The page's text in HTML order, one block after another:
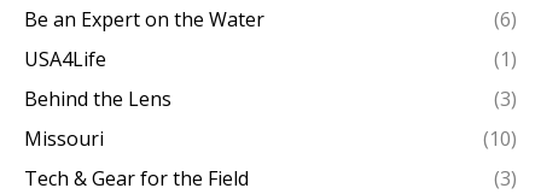
Be an Expert on the Water
(6)
USA4Life
(1)
Behind the Lens
(3)
Missouri
(10)
Tech & Gear for the Field
(3)